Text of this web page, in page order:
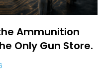
Ammunition
Only Gun Store.